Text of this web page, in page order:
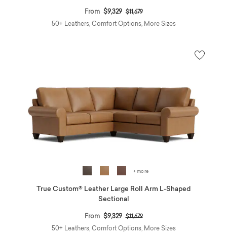
From $9,329 Price reduced from
$11,679to
50+ Leathers, Comfort Options, More Sizes
+ more
True Custom® Leather Large Roll Arm L-Shaped
Sectional
From $9,329 Price reduced from
$11,679to
50+ Leathers, Comfort Options, More Sizes